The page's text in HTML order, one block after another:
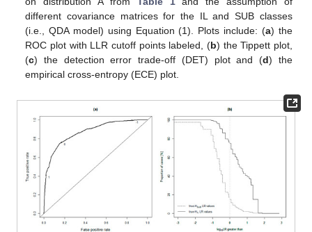
different covariance matrices for the IL and SUB classes
(i.e., QDA model) using Equation (1). Plots include: (a) the
ROC plot with LLR cutoff points labeled, (b) the Tippett plot,
(c) the detection error trade-off (DET) plot and (d) the
empirical cross-entropy (ECE) plot.